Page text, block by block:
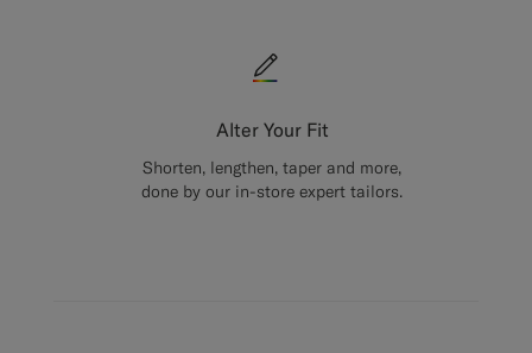
Alter Your Fit
Shorten, lengthen, taper and more,
done by our in-store expert tailors.